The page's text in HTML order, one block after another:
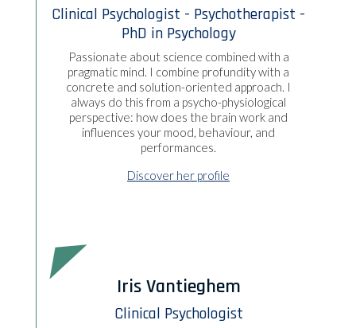
Clinical Psychologist - Psychotherapist -
PhD in Psychology
Passionate about science combined with a
pragmatic mind. I combine profundity with a
concrete and solution-oriented approach. I
always do this from a psycho-physiological
perspective: how does the brain work and
influences your mood, behaviour, and
performances.
Discover her profile
Iris Vantieghem
Clinical Psychologist